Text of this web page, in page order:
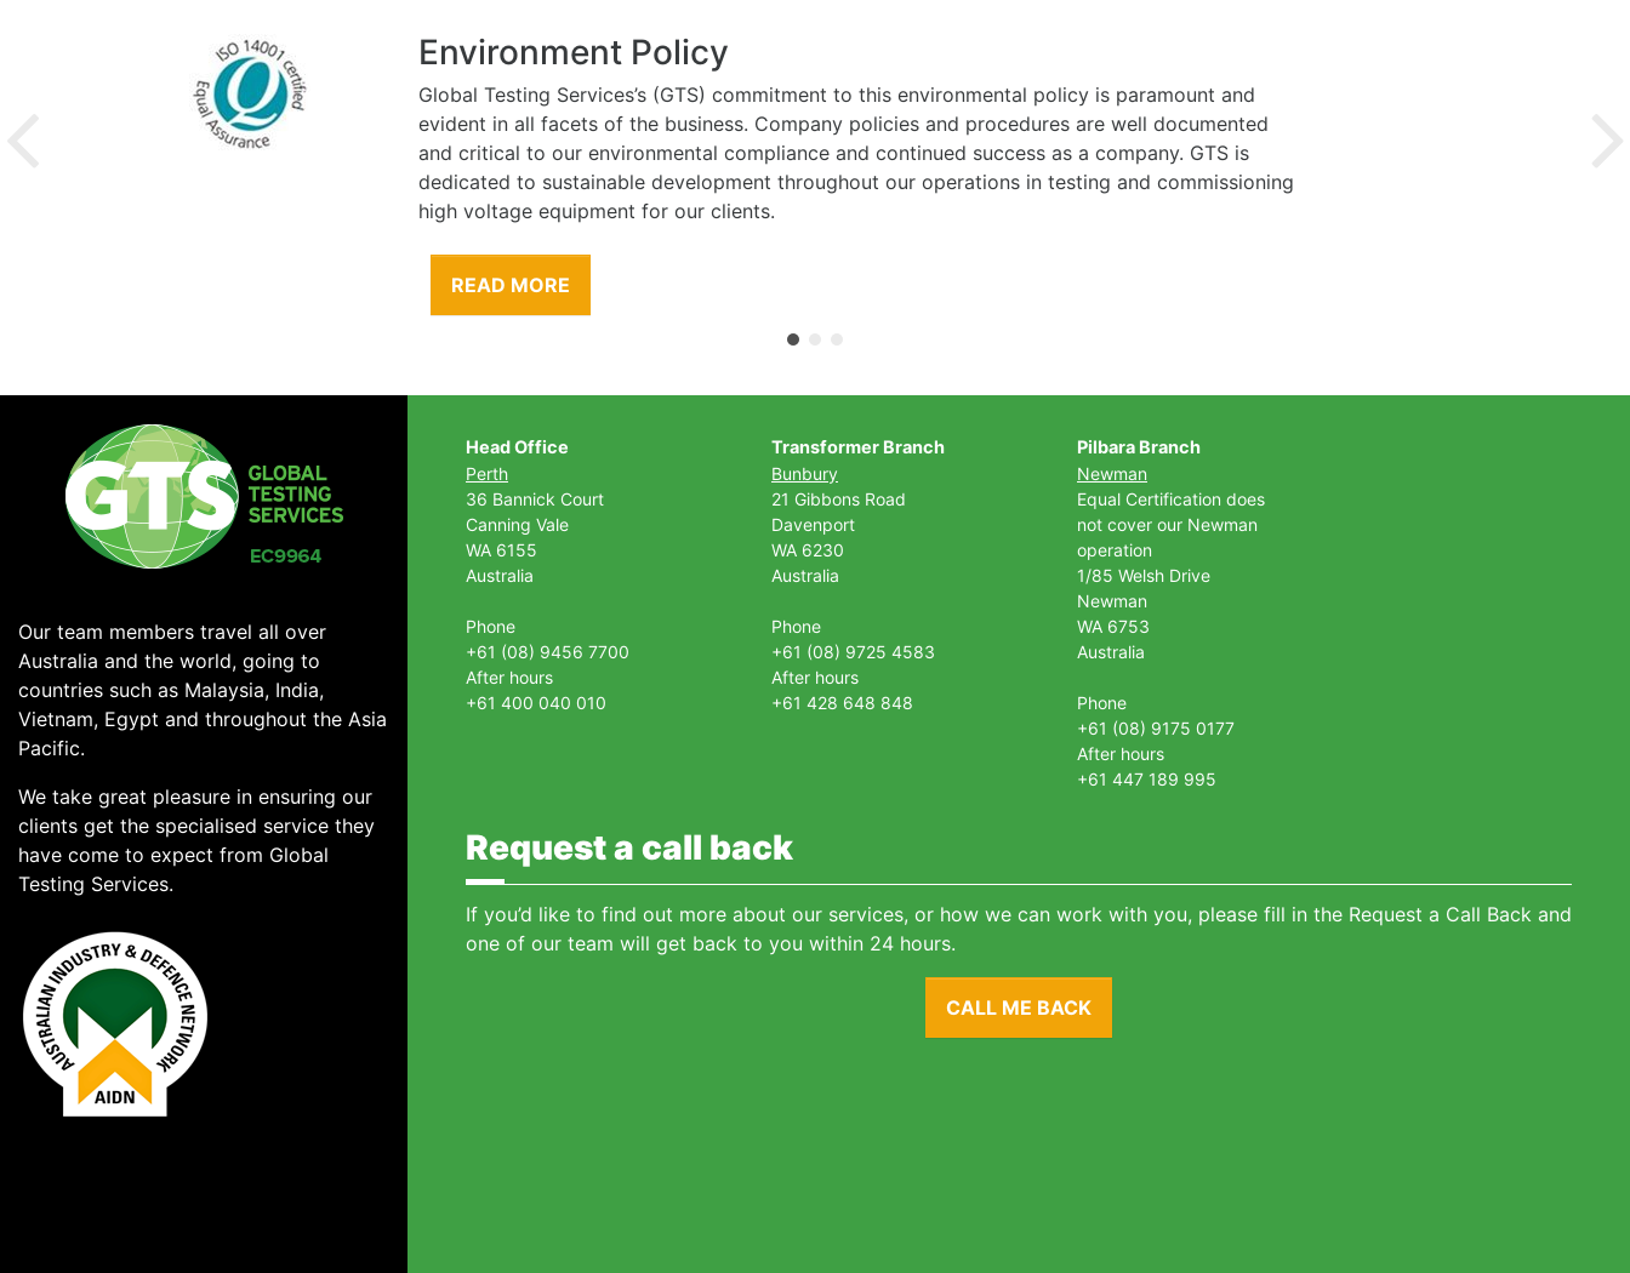
Environment Policy
Global Testing Services’s (GTS) commitment to this environmental policy is paramount and
evident in all facets of the business. Company policies and procedures are well documented
and critical to our environmental compliance and continued success as a company. GTS is
dedicated to sustainable development throughout our operations in testing and commissioning
high voltage equipment for our clients.
READ MORE
Our team members travel all over
Australia and the world, going to
countries such as Malaysia, India,
Vietnam, Egypt and throughout the Asia
Pacific.
We take great pleasure in ensuring our
clients get the specialised service they
have come to expect from Global
Testing Services.
Head Office
Perth
36 Bannick Court
Canning Vale
WA 6155
Australia
Phone
+61 (08) 9456 7700
After hours
+61 400 040 010
Transformer Branch
Bunbury
21 Gibbons Road
Davenport
WA 6230
Australia
Phone
+61 (08) 9725 4583
After hours
+61 428 648 848
Pilbara Branch
Newman
Equal Certification does
not cover our Newman
operation
1/85 Welsh Drive
Newman
WA 6753
Australia
Phone
+61 (08) 9175 0177
After hours
+61 447 189 995
Request a call back
If you’d like to find out more about our services, or how we can work with you, please fill in the Request a Call Back and
one of our team will get back to you within 24 hours.
CALL ME BACK